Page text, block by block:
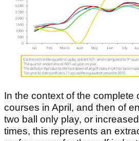
In the context of the complete
courses in April, and then of
two ball only play, or
times, this represents an